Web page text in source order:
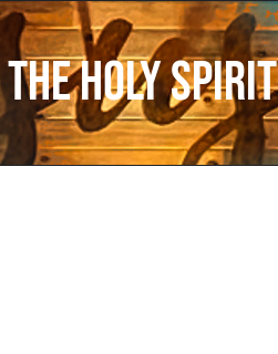
Holy Spirit